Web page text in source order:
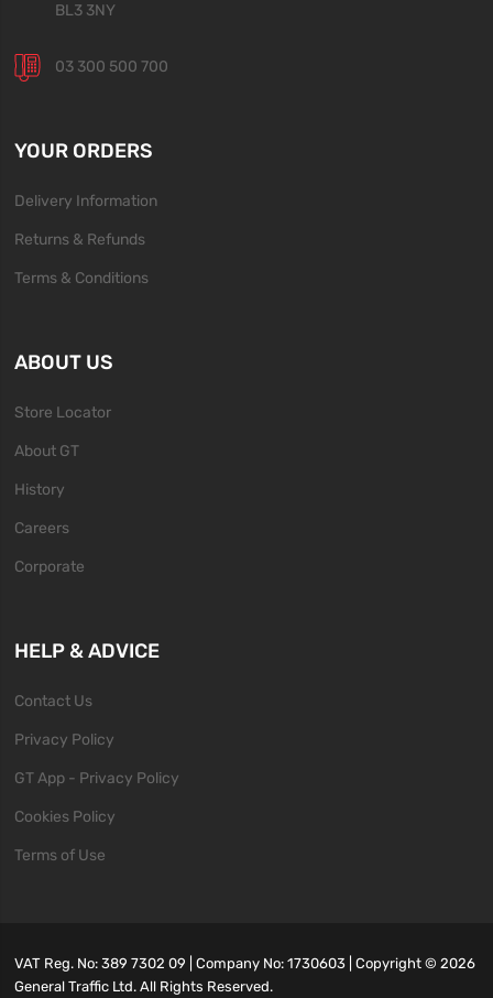
BL3 3NY
03 300 500 700
YOUR ORDERS
Delivery Information
Returns & Refunds
Terms & Conditions
ABOUT US
Store Locator
About GT
History
Careers
Corporate
HELP & ADVICE
Contact Us
Privacy Policy
GT App - Privacy Policy
Cookies Policy
Terms of Use
VAT Reg. No: 389 7302 09 | Company No: 1730603 | Copyright ©2026
General Traffic Ltd. All Rights Reserved.